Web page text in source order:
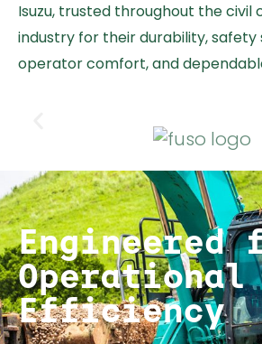
Isuzu, trusted throughout the civil
industry for their durability, safety
operator comfort, and
Engineered
Operational
Efficiency